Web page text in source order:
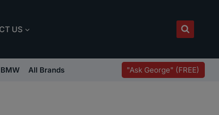
US
BMW All Brands "Ask George" (FREE)